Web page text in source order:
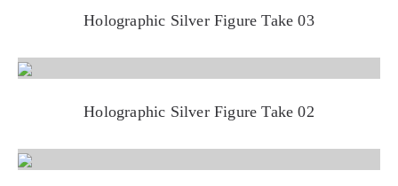
Holographic Silver Figure Take 03
Holographic Silver Figure Take 02